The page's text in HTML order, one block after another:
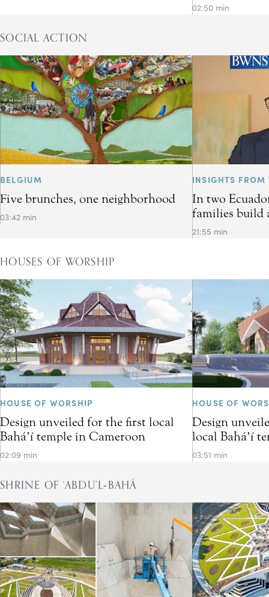
02:50 min
SOCIAL ACTION
BELGIUM
Five brunches, one neighborhood
03:42 min
INSIGHTS FROM
In two
families build
21:55 min
HOUSES OF WORSHIP
HOUSE OF WORSHIP
Design unveiled for the first local
Bahá’í temple in Cameroon
02:09 min
HOUSE OF
Design
local Bahá’í
03:51 min
SHRINE OF ‘ABDU’L‑BAHÁ